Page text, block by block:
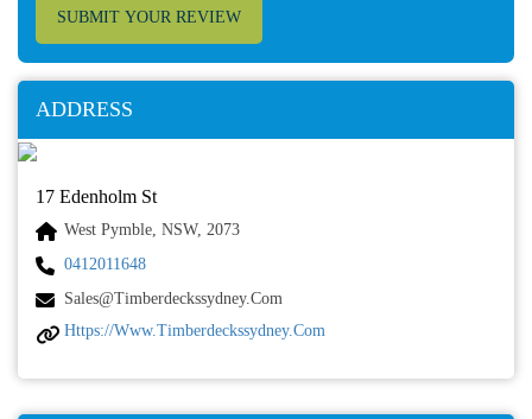
SUBMIT YOUR REVIEW
ADDRESS
17 Edenholm St
West Pymble, NSW, 2073
0412011648
Sales@timberdeckssydney.com
Https://www.timberdeckssydney.com